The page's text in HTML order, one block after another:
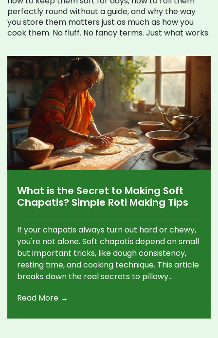
perfectly round without a guide, and why the way
you store them matters just as much as how you
cook them. No fluff. No fancy terms. Just what works.
What is the Secret to Making Soft
Chapatis? Simple Roti Making Tips
If your chapatis always turn out hard or chewy,
you're not alone. Soft chapatis depend on small
but important tricks, like dough consistency,
resting time, and cooking technique. This article
breaks down the real secrets to pillowy
few myths and shares quick fixes for common
Read More →